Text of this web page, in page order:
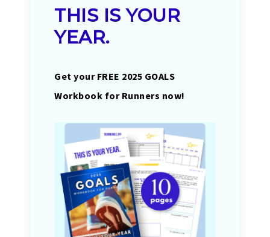
THIS IS YOUR
YEAR.
Get your FREE 2025 GOALS
Workbook for Runners now!